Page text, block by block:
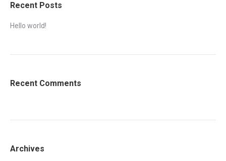
Recent Posts
Hello world!
Recent Comments
Archives